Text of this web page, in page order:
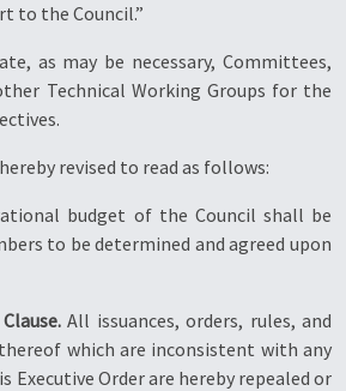
to the Council.”
as may be necessary, Committees,
Technical Working Groups for the
revised to read as follows:
budget of the Council shall be
to be determined and agreed upon
All issuances, orders, rules, and
which are inconsistent with any
Executive Order are hereby repealed or